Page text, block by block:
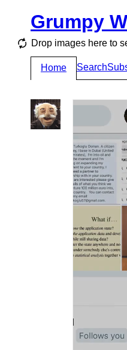
Grumpy
Drop images here to
Home Search